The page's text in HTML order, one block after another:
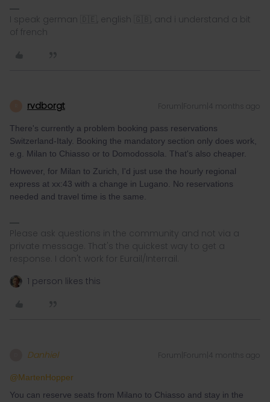
I speak german 🇩🇪, english 🇬🇧, and i understand a bit
of french
rvdborgt Forum|Forum|4 months ago
There's currently a problem booking pass reservations
Switzerland-Italy. Booking the mandatory section only does work,
e.g. Milan to Chiasso or to Domodossola. That's also cheaper.
However, for Milan to Zurich, I'd just use the hourly regional
express at xx:43 with a change in Lugano. No reservations
needed and travel time is the same.
Please ask questions in the community and not via a
private message. That's the quickest way to get a
response. I don't work for Eurail/Interrail.
1 person likes this
Danhiel Forum|Forum|4 months ago
@MartenHopper
You can reserve seats from Milano to Chiasso and stay in the